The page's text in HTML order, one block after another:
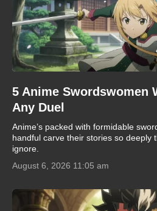
5 Anime Swordswomen
Any Duel
Anime’s packed with formidable
handful carve their stories so deeply
ignore.
August 6, 2026 11:05 am